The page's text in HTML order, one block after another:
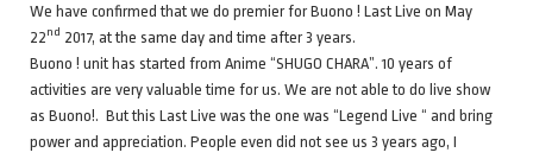
We have confirmed that we do premier for Buono ! Last Live on May
22nd 2017, at the same day and time after 3 years.
Buono ! unit has started from Anime “SHUGO CHARA”. 10 years of
activities are very valuable time for us. We are not able to do live show
as Buono!. But this Last Live was the one was “Legend Live “ and bring
power and appreciation. People even did not see us 3 years ago, I